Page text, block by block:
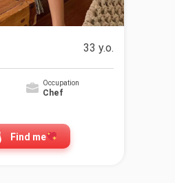
33 y.o.
Occupation
Chef
Find me